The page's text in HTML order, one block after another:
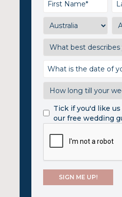
Tick if you'd like
our free wedding